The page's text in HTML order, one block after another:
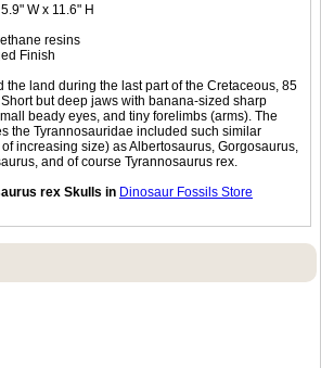
W x 11.6" H
resins
Finish
the land during the last part of the Cretaceous, 85
but deep jaws with banana-sized sharp
beady eyes, and tiny forelimbs (arms). The
the Tyrannosauridae included such similar
increasing size) as Albertosaurus, Gorgosaurus,
and of course Tyrannosaurus rex.
rex Skulls in Dinosaur Fossils Store